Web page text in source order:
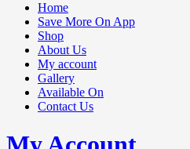
Home
Save More On App
Shop
About Us
My account
Gallery
Available On
Contact Us